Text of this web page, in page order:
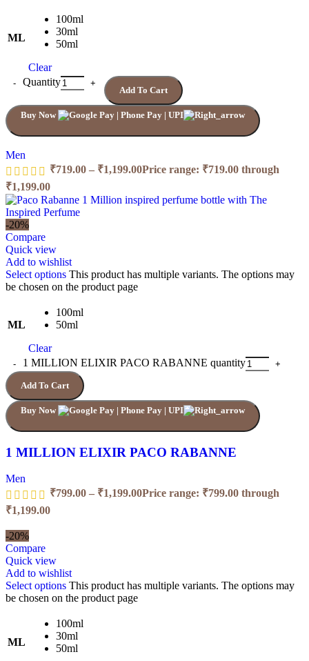
ML
100ml
30ml
50ml
Clear
Quantity
Add To Cart
Buy Now
Men
₹719.00 – ₹1,199.00Price range: ₹719.00 through
₹1,199.00
-20%
Compare
Quick view
Add to wishlist
Select options This product has multiple variants. The options may
be chosen on the product page
ML
100ml
50ml
Clear
1 MILLION ELIXIR PACO RABANNE quantity
Add To Cart
Buy Now
1 MILLION ELIXIR PACO RABANNE
Men
₹799.00 – ₹1,199.00Price range: ₹799.00 through
₹1,199.00
-20%
Compare
Quick view
Add to wishlist
Select options This product has multiple variants. The options may
be chosen on the product page
ML
100ml
30ml
50ml